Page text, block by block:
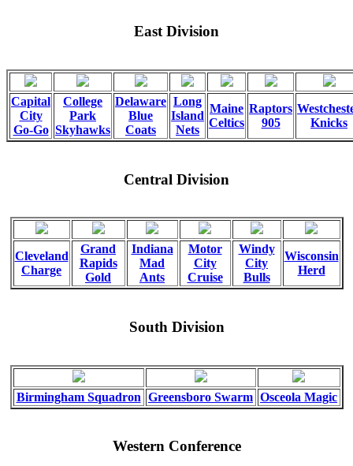
East Division
Capital
City
Go-Go
College
Park
Skyhawks
Delaware
Blue
Coats
Long
Island
Nets
Maine
Celtics
Raptors
905
Knicks
Central Division
Cleveland
Charge
Grand
Rapids
Gold
Indiana
Mad
Ants
Motor
City
Cruise
Windy
City
Bulls
Wisconsin
Herd
South Division
Birmingham Squadron Greensboro Swarm Osceola Magic
Western Conference